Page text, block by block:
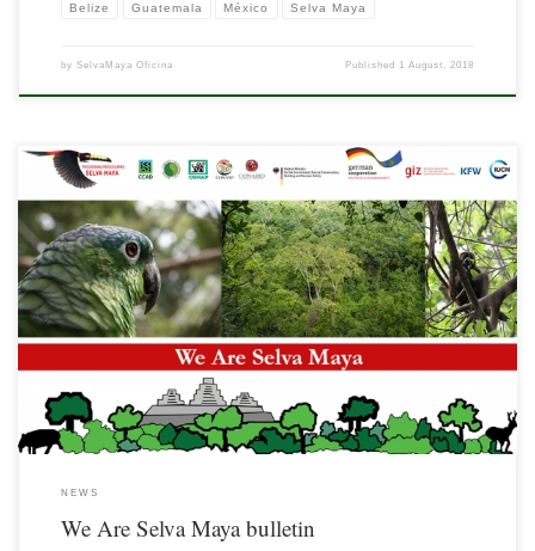
Belize Guatemala México Selva Maya
by SelvaMaya Oficina Published 1 August, 2018
It is a pleasure to share with you the bulletin We Are Selva Maya, a new means of
information dissemination from this magnificent region called the Selva Maya. In
this first edition, you will find recent news, a descriptive note on the Sello Colectivo
Calakmul initiative and links to the […]
NEWS
We Are Selva Maya bulletin